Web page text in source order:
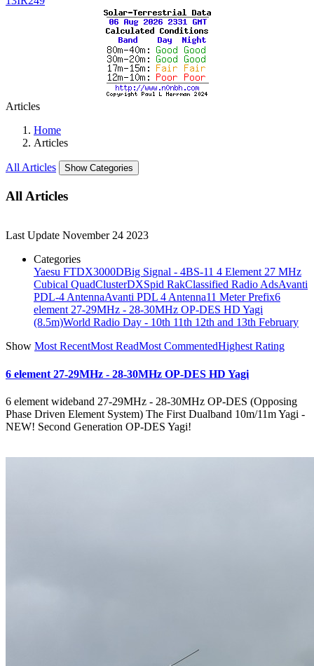
Articles
Home
Articles
All Articles Show Categories
All Articles
Last Update November 24 2023
Categories
Yaesu FTDX3000DBig Signal - 4BS-11 4 Element 27 MHz
Cubical QuadClusterDXSpid RakClassified Radio AdsAvanti
PDL-4 AntennaAvanti PDL 4 Antenna11 Meter Prefix6
element 27-29MHz - 28-30MHz OP-DES HD Yagi
(8.5m)World Radio Day - 10th 11th 12th and 13th February
Show Most RecentMost ReadMost CommentedHighest Rating
6 element 27-29MHz - 28-30MHz OP-DES HD Yagi
6 element wideband 27-29MHz - 28-30MHz OP-DES (Opposing
Phase Driven Element System) The First Dualband 10m/11m Yagi -
NEW! Second Generation OP-DES Yagi!